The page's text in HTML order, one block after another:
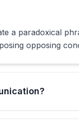
a paradoxical
opposing